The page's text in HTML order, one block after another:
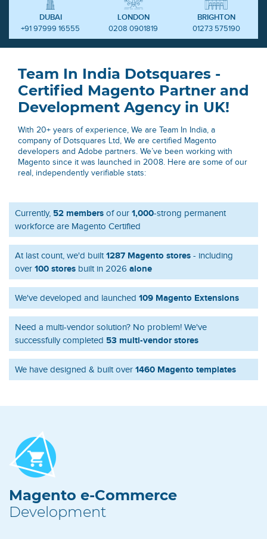
DUBAI
+91 97999 16555
LONDON
0208 0901819
BRIGHTON
01273 575190
Team In India Dotsquares -
Certified Magento Partner and
Development Agency in UK!
With 20+ years of experience, We are Team In India, a
company of Dotsquares Ltd, We are certified Magento
developers and Adobe partners. We’ve been working with
Magento since it was launched in 2008. Here are some of our
real, independently verifiable stats:
Currently, 52 members of our 1,000-strong permanent
workforce are Magento Certified
At last count, we'd built 1287 Magento stores - including
over 100 stores built in 2026 alone
We've developed and launched 109 Magento Extensions
Need a multi-vendor solution? No problem! We've
successfully completed 53 multi-vendor stores
We have designed & built over 1460 Magento templates
Magento e-Commerce
Development